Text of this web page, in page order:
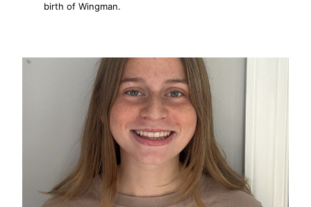
birth of Wingman.